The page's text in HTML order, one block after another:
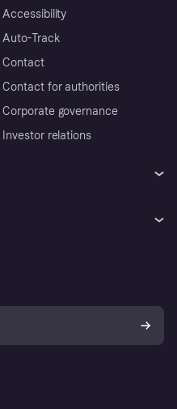
Accessibility
Auto-Track
Contact
Contact for authorities
Corporate governance
Investor relations
Your right of withdrawal